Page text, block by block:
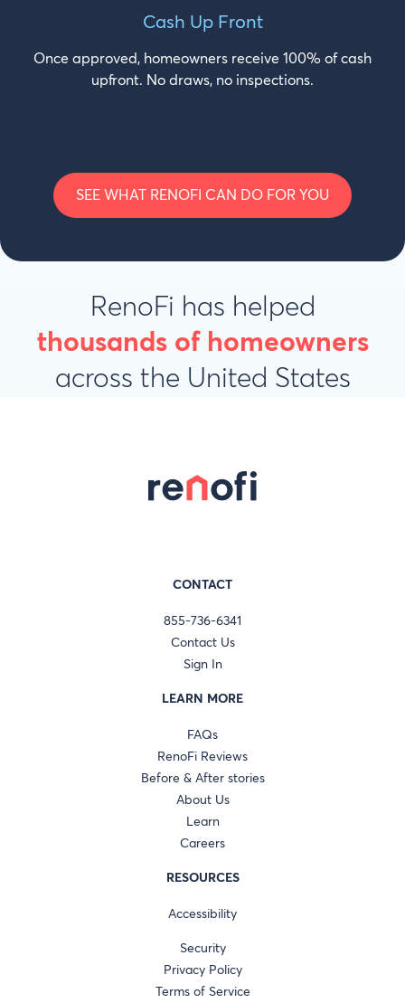
Cash Up Front
Once approved, homeowners receive 100% of cash
upfront. No draws, no inspections.
SEE WHAT RENOFI CAN DO FOR YOU
RenoFi has helped
thousands of homeowners
across the United States
CONTACT
855-736-6341
Contact Us
Sign In
LEARN MORE
FAQs
RenoFi Reviews
Before & After stories
About Us
Learn
Careers
RESOURCES
Accessibility
Security
Privacy Policy
Terms of Service